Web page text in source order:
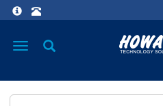
Toggle